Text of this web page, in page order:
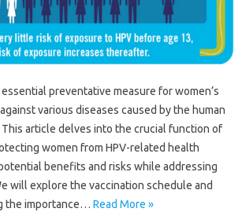
essential preventative measure for women’s
various diseases caused by the human
This article delves into the crucial function of
women from HPV-related health
benefits and risks while addressing
will explore the vaccination schedule and
the importance… Read More »